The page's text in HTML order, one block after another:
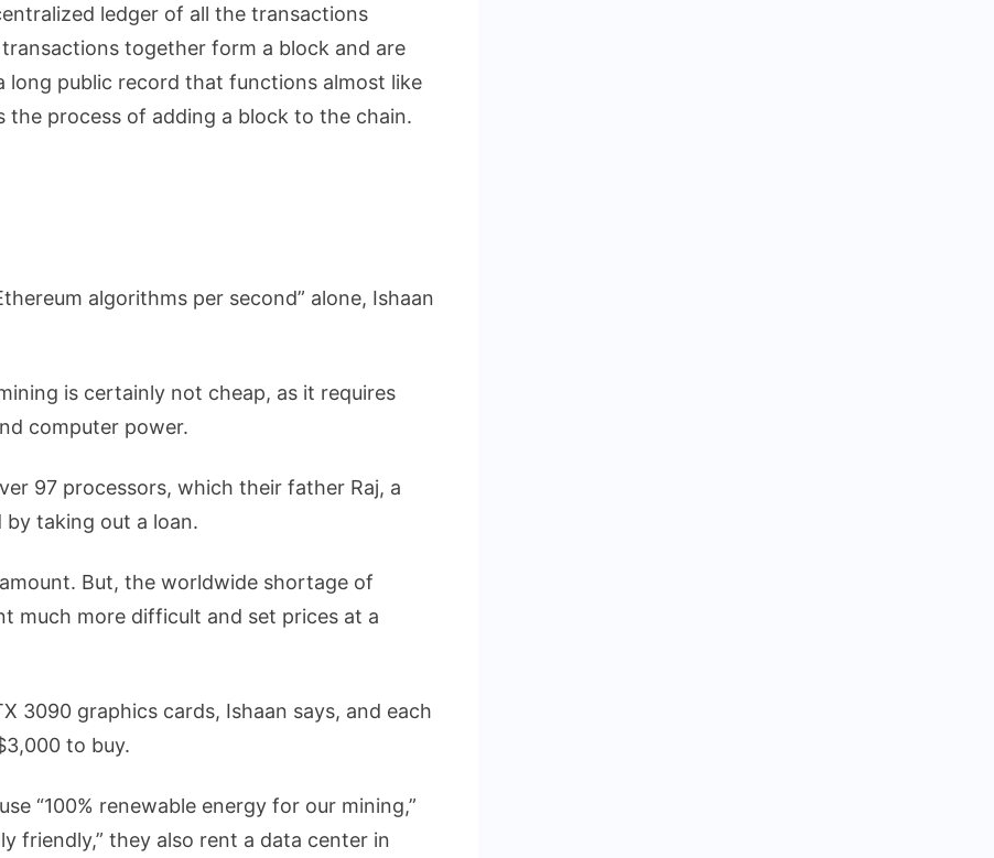
ledger of all the transactions
together form a block and are
long public record that functions almost like
the process of adding a block to the chain.
algorithms per second” alone, Ishaan
is certainly not cheap, as it requires
computer power.
97 processors, which their father Raj, a
taking out a loan.
But, the worldwide shortage of
much more difficult and set prices at a
3090 graphics cards, Ishaan says, and each
to buy.
“100% renewable energy for our mining,”
friendly,” they also rent a data center in